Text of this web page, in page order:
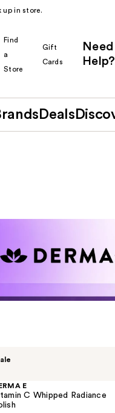
up in store.
Find
a
Store
Gift
Cards
Need
Help?
Deals
E
C Whipped Radiance